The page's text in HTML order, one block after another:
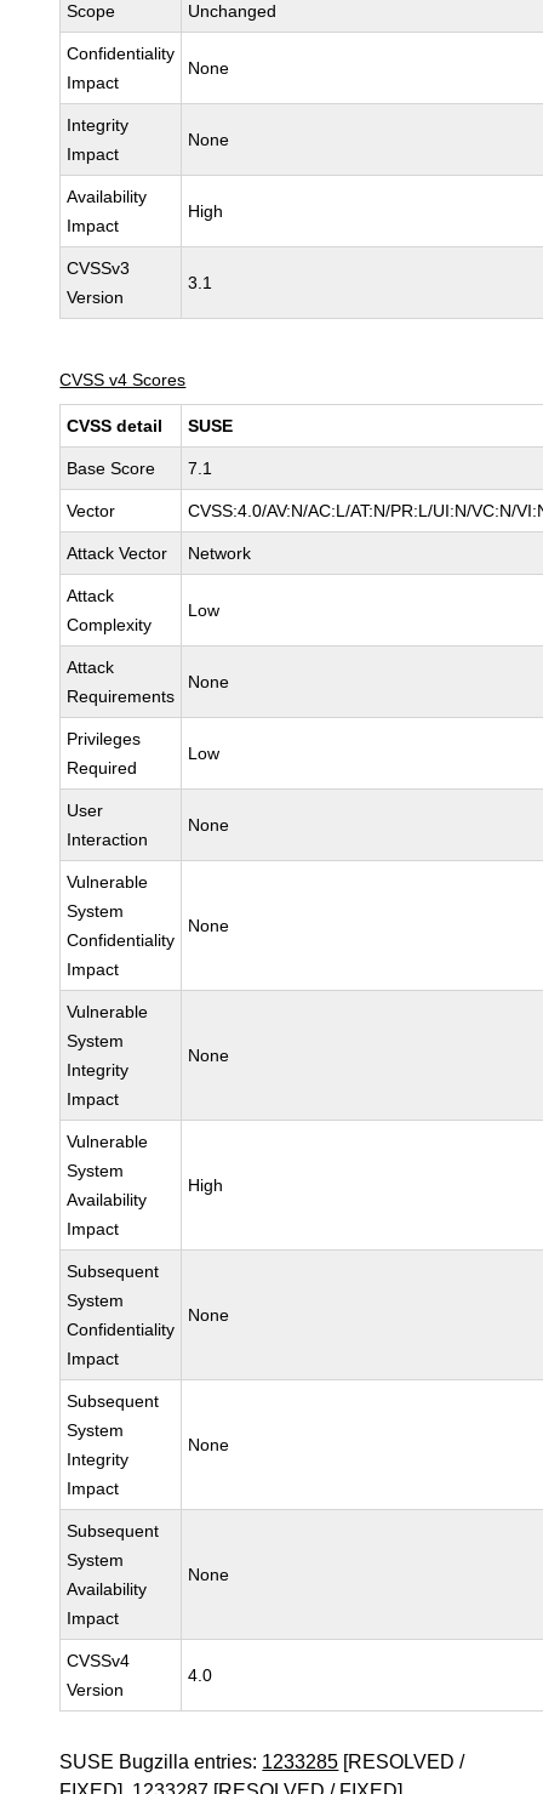
Scope Unchanged
Confidentiality
Impact
None
Integrity
Impact
None
Availability
Impact
High
CVSSv3
Version
3.1
CVSS v4 Scores
CVSS detail SUSE
Base Score 7.1
Vector CVSS:4.0/AV:N/AC:L/AT:N/PR:L/UI:N/VC:N/
Attack Vector Network
Attack
Complexity
Low
Attack
Requirements
None
Privileges
Required
Low
User
Interaction
None
Vulnerable
System
Confidentiality
Impact
None
Vulnerable
System
Integrity
Impact
None
Vulnerable
System
Availability
Impact
High
Subsequent
System
Confidentiality
Impact
None
Subsequent
System
Integrity
Impact
None
Subsequent
System
Availability
Impact
None
CVSSv4
Version
4.0
SUSE Bugzilla entries: 1233285 [RESOLVED /